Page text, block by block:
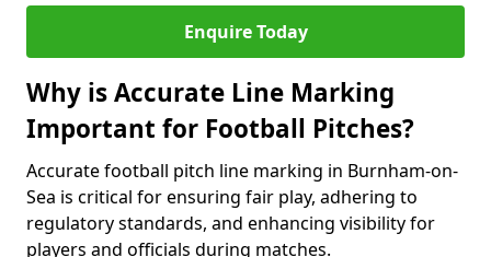
Enquire Today
Why is Accurate Line Marking
Important for Football Pitches?
Accurate football pitch line marking in Burnham-on-
Sea is critical for ensuring fair play, adhering to
regulatory standards, and enhancing visibility for
players and officials during matches.